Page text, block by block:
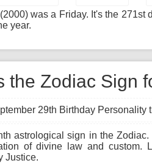
(2000) was a Friday. It's the 271st
year.
the Zodiac Sign
29th Birthday Personality
astrological sign in the
of divine law and custom.
Justice.